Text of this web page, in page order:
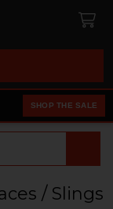
SHOP THE SALE
/ Slings